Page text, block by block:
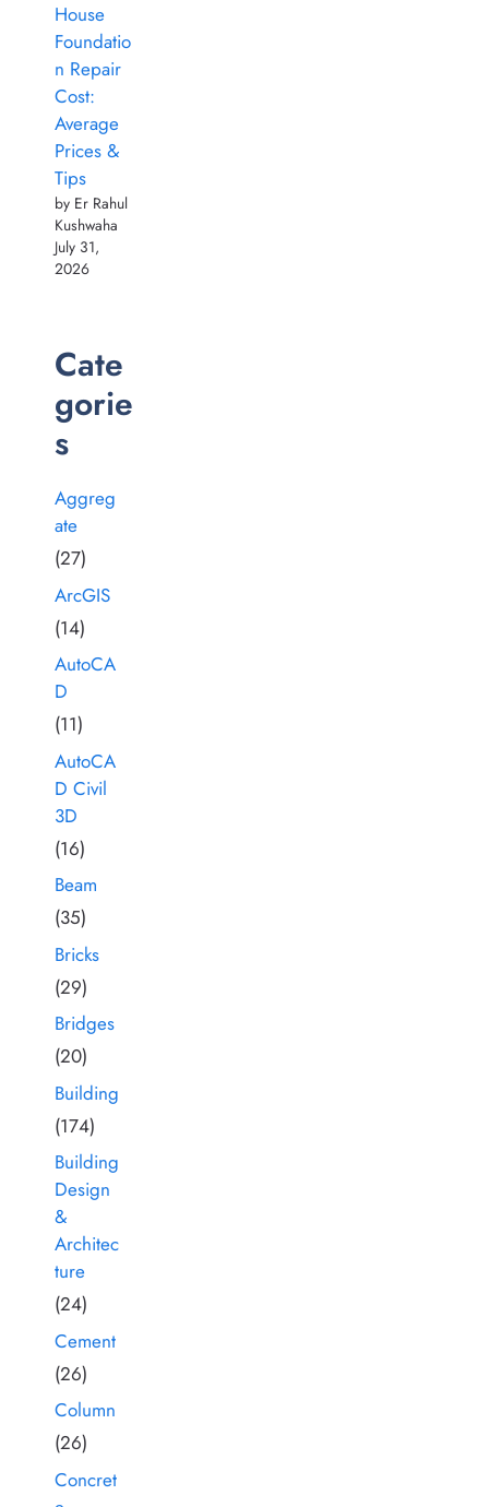
House
Foundatio
n Repair
Cost:
Average
Prices &
Tips
by Er Rahul
Kushwaha
July 31,
2026
Cate
gorie
s
Aggreg
ate
(27)
ArcGIS
(14)
AutoCA
D
(11)
AutoCA
D Civil
3D
(16)
Beam
(35)
Bricks
(29)
Bridges
(20)
Building
(174)
Building
Design
&
Architec
ture
(24)
Cement
(26)
Column
(26)
Concret